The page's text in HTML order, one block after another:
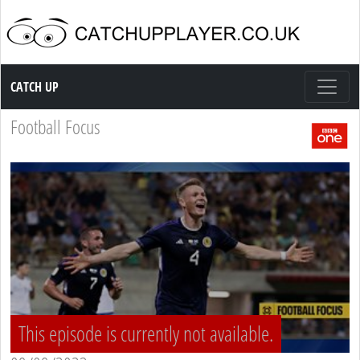
Catch up TV
CATCH UP
Football Focus
This episode is currently not available.